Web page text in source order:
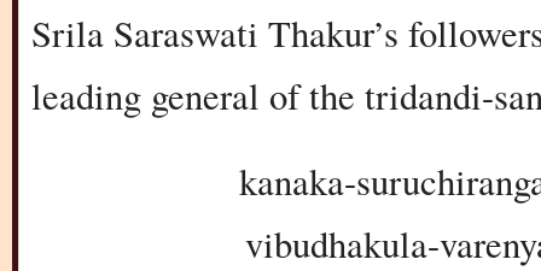
Srila Saraswati Thakur’s
leading general of the tridandi-
kanaka-
vibudhakula-